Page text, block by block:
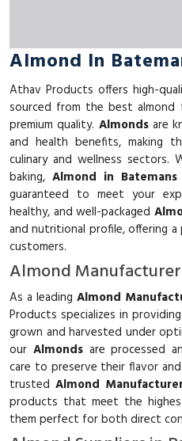
Almond In
Athav Products offers high-
sourced from the best almond
premium quality. Almondsare
and health benefits, making
culinary and wellness sectors.
baking,Almond in Batemans
guaranteed to meet your
healthy, and well-packaged
and nutritional profile, offering
customers.
Almond
As a leading Almond
Products specializes in
grown and harvested under
our Almondsare processed
care to preserve their flavor
trusted Almond
products that meet the
them perfect for both direct